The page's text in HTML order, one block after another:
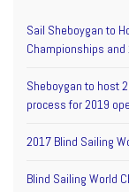
Sail Sheboygan to
Championships and
Sheboygan to host
process for 2019
2017 Blind Sailing
Blind Sailing World